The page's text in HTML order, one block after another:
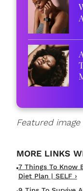
Featured
7 Things To Know
Diet Plan | SELF ›